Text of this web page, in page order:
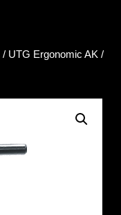
/ UTG Ergonomic AK /